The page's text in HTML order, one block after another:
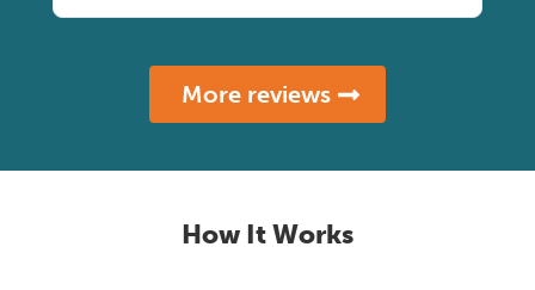
More reviews
How It Works